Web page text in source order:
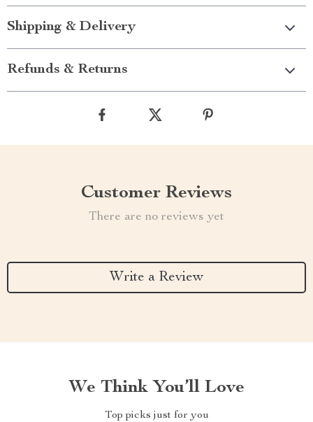
Shipping & Delivery
Refunds & Returns
Customer Reviews
There are no reviews yet
Write a Review
We Think You’ll Love
Top picks just for you